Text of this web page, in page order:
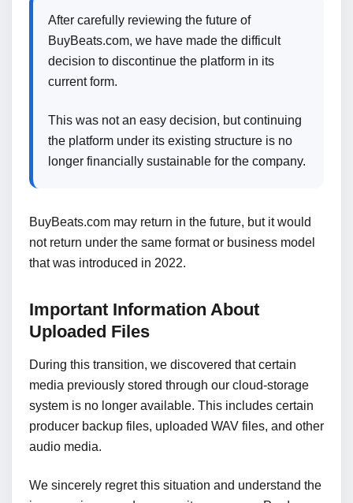
After carefully reviewing the future of
BuyBeats.com, we have made the difficult
decision to discontinue the platform in its
current form.
This was not an easy decision, but continuing
the platform under its existing structure is no
longer financially sustainable for the company.
BuyBeats.com may return in the future, but it would
not return under the same format or business model
that was introduced in 2022.
Important Information About
Uploaded Files
During this transition, we discovered that certain
media previously stored through our cloud-storage
system is no longer available. This includes certain
producer backup files, uploaded WAV files, and other
audio media.
We sincerely regret this situation and understand the